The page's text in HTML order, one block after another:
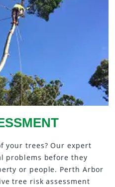
your trees? Our expert
problems before they
or people. Perth Arbor
tree risk assessment